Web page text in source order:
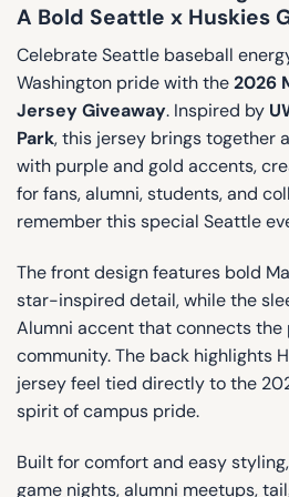
A Bold Seattle x Huskies
Celebrate Seattle baseball
Washington pride with the2026
Jersey Giveaway. Inspired by
Park, this jersey brings together
with purple and gold accents,
for fans, alumni, students, and
remember this special Seattle
The front design features bold
star-inspired detail, while the
Alumni accent that connects the
community. The back highlights
jersey feel tied directly to the
spirit of campus pride.
Built for comfort and easy
game nights, alumni meetups,